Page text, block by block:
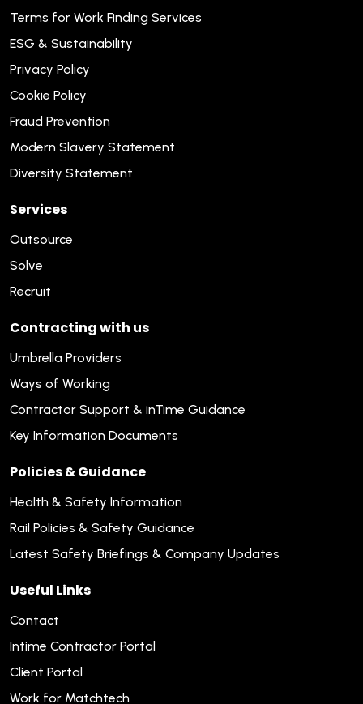
Terms for Work Finding Services
ESG & Sustainability
Privacy Policy
Cookie Policy
Fraud Prevention
Modern Slavery Statement
Diversity Statement
Services
Outsource
Solve
Recruit
Contracting with us
Umbrella Providers
Ways of Working
Contractor Support & inTime Guidance
Key Information Documents
Policies & Guidance
Health & Safety Information
Rail Policies & Safety Guidance
Latest Safety Briefings & Company Updates
Useful Links
Contact
Intime Contractor Portal
Client Portal
Work for Matchtech